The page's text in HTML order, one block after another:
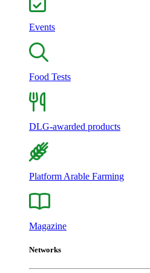
Events
Food Tests
DLG-awarded products
Platform Arable Farming
Magazine
Networks